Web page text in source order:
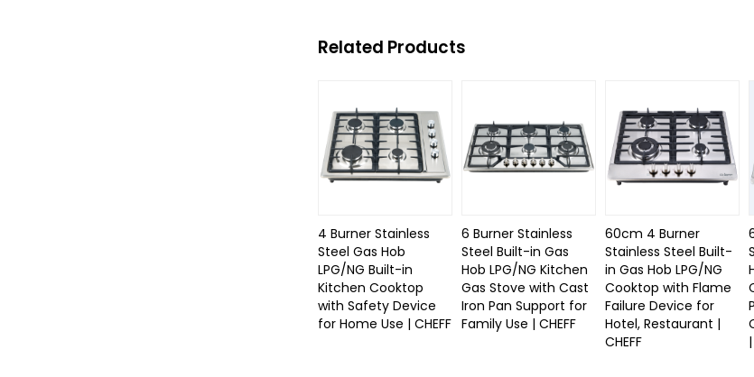
Related Products
4 Burner Stainless
Steel Gas Hob
LPG/NG Built-in
Kitchen Cooktop
with Safety Device
for Home Use | CHEFF
6 Burner Stainless
Steel Built-in Gas
Hob LPG/NG Kitchen
Gas Stove with Cast
Iron Pan Support for
Family Use | CHEFF
60cm 4 Burner
Stainless Steel Built-
in Gas Hob LPG/NG
Cooktop with Flame
Failure Device for
Hotel, Restaurant |
CHEFF